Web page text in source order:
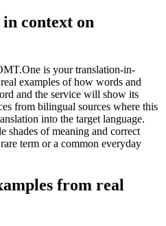
context on
is your translation-in-
examples of how words and
and the service will show its
from bilingual sources where this
into the target language.
shades of meaning and correct
term or a common everyday
from real